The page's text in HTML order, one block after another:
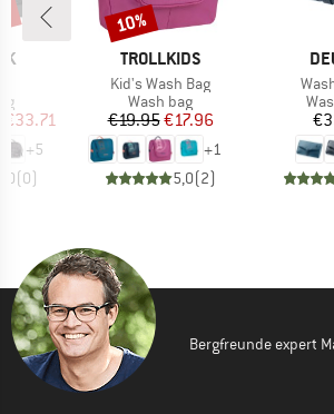
Price
€33.71
+5
(0)
BRAND
TROLLKIDS
Item(s)
Kid's Wash Bag
Product group
Wash bag
Price
€19.95Reduced Price
€17.96
+1
5,0(2)
Discount
10%
Bergfreunde expert